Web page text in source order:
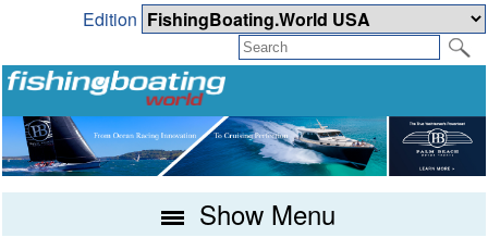
Edition
Show Menu